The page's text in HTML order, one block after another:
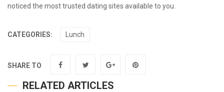
noticed the most trusted dating sites available to you.
CATEGORIES: Lunch
SHARE TO
RELATED ARTICLES